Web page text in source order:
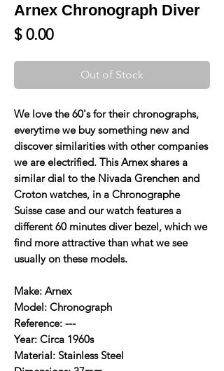
Arnex Chronograph Diver
$ 0.00Price
Out of Stock
We love the 60's for their chronographs,
everytime we buy something new and
discover similarities with other companies
we are electrified. This Arnex shares a
similar dial to the Nivada Grenchen and
Croton watches, in a Chronographe
Suisse case and our watch features a
different 60 minutes diver bezel, which we
find more attractive than what we see
usually on these models.
Make: Arnex
Model: Chronograph
Reference: ---
Year: Circa 1960s
Material: Stainless Steel